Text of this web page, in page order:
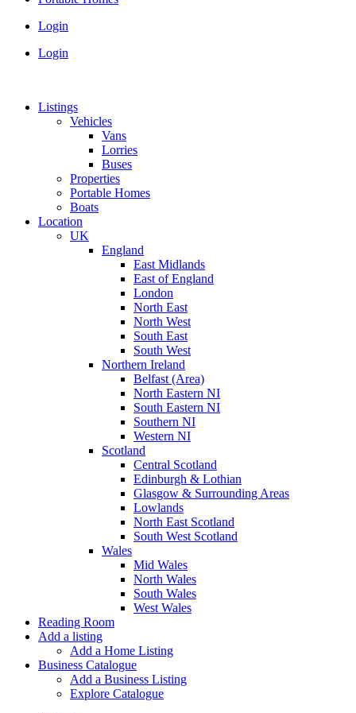
Login
Login
Listings
Vehicles
Vans
Lorries
Buses
Properties
Portable Homes
Boats
Location
UK
England
East Midlands
East of England
London
North East
North West
South East
South West
Northern Ireland
Belfast (Area)
North Eastern NI
South Eastern NI
Southern NI
Western NI
Scotland
Central Scotland
Edinburgh & Lothian
Glasgow & Surrounding Areas
Lowlands
North East Scotland
South West Scotland
Wales
Mid Wales
North Wales
South Wales
West Wales
Reading Room
Add a listing
Add a Home Listing
Business Catalogue
Add a Business Listing
Explore Catalogue